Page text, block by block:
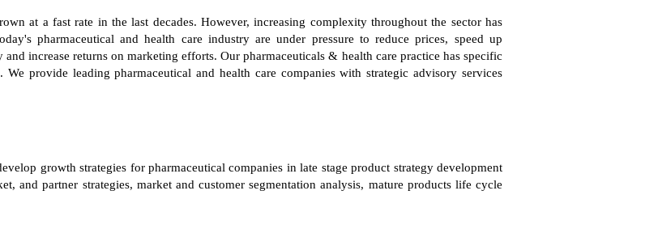
at a fast rate in the last decades. However, increasing complexity throughout the sector has
pharmaceutical and health care industry are under pressure to reduce prices, speed up
increase returns on marketing efforts. Our pharmaceuticals & health care practice has specific
We provide leading pharmaceutical and health care companies with strategic advisory services
growth strategies for pharmaceutical companies in late stage product strategy development
and partner strategies, market and customer segmentation analysis, mature products life cycle